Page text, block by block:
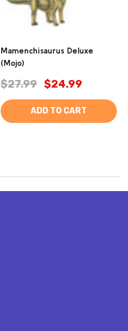
Mamenchisaurus Deluxe
(Mojo)
$27.99 $24.99
ADD TO CART